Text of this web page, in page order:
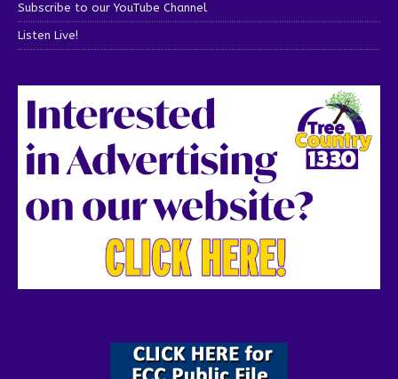
Subscribe to our YouTube Channel
Listen Live!